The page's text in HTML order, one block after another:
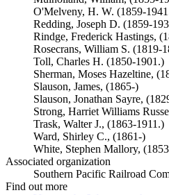
O'Melveny, H. W. (1859-
Redding, Joseph D. (1859-
Rindge, Frederick Hastings,
Rosecrans, William S. (1819-
Toll, Charles H. (1850-1901.)
Sherman, Moses Hazeltine,
Slauson, James, (1865-)
Slauson, Jonathan Sayre,
Strong, Harriet Williams
Trask, Walter J., (1863-1911.)
Ward, Shirley C., (1861-)
White, Stephen Mallory,
Associated organization
Southern Pacific Railroad
Find out more